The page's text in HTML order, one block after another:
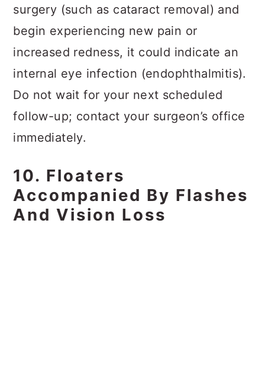
surgery (such as cataract removal) and
begin experiencing new pain or
increased redness, it could indicate an
internal eye infection (endophthalmitis).
Do not wait for your next scheduled
follow-up; contact your surgeon’s office
immediately.
10. Floaters
Accompanied By Flashes
And Vision Loss